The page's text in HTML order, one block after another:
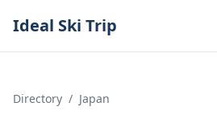
Ideal Ski Trip
Directory / Japan